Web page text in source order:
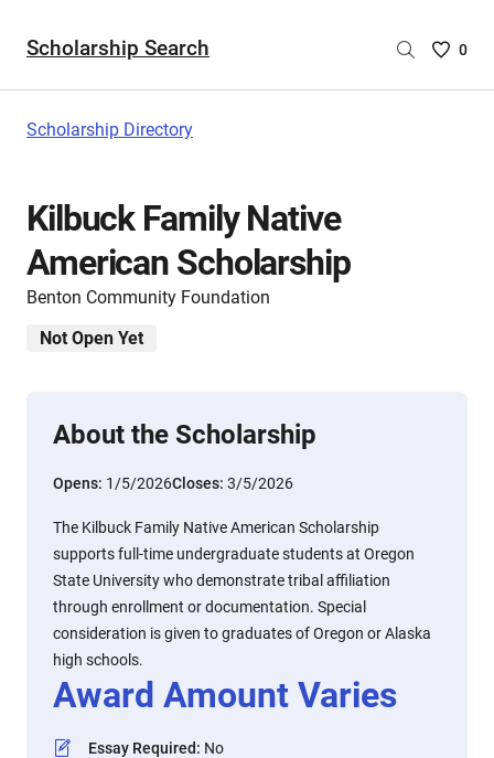
Scholarship Search
Saved
0
Scholarship Directory
Kilbuck Family Native
American Scholarship
Benton Community Foundation
Not Open Yet
About the Scholarship
Opens: 1/5/2026Closes: 3/5/2026
The Kilbuck Family Native American Scholarship
supports full-time undergraduate students at Oregon
State University who demonstrate tribal affiliation
through enrollment or documentation. Special
consideration is given to graduates of Oregon or Alaska
high schools.
Award Amount Varies
Essay Required: No